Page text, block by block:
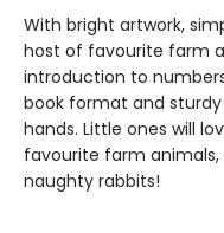
With bright artwork,
host of favourite farm
introduction to
book format and
hands. Little ones will
favourite farm
naughty rabbits!